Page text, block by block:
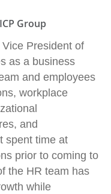
Group
President of
as a business
and employees
workplace
and
spent time at
prior to coming to
the HR team has
while